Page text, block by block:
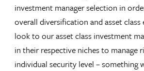
investment manager selection in
overall diversification and asset class
look to our asset class investment
in their respective niches to manage
individual security level – something